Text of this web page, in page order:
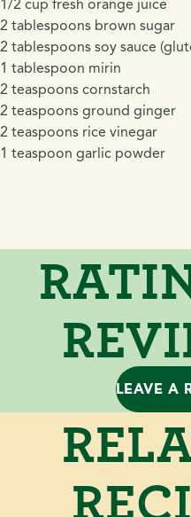
1/2 cup fresh orange juice
2 tablespoons brown sugar
2 tablespoons soy sauce
1 tablespoon mirin
2 teaspoons cornstarch
2 teaspoons ground ginger
2 teaspoons rice vinegar
1 teaspoon garlic powder
LEAVE A